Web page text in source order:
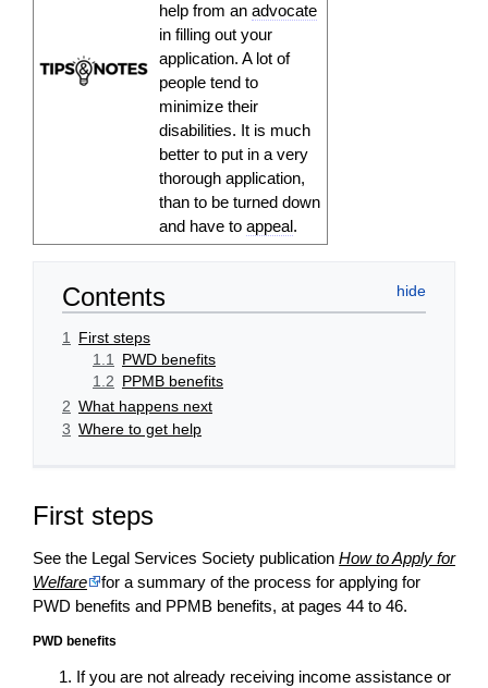
help from an advocate
in filling out your
application. A lot of
people tend to
minimize their
disabilities. It is much
better to put in a very
thorough application,
than to be turned down
and have to appeal.
Contents
1
First steps
1.1 PWD benefits
1.2 PPMB benefits
2 What happens next
3 Where to get help
First steps
See the Legal Services Society publication How to Apply for
Welfare
for a summary of the process for applying for
PWD benefits and PPMB benefits, at pages 44 to 46.
PWD benefits
If you are not already receiving income assistance or